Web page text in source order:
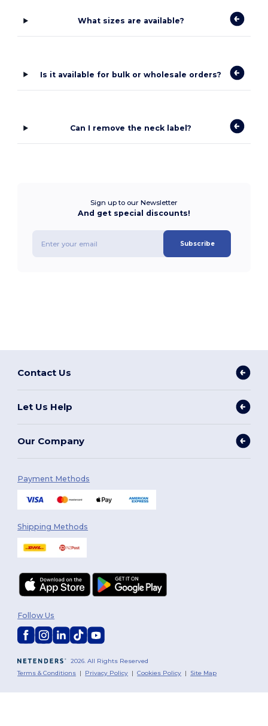
What sizes are available?
Is it available for bulk or wholesale orders?
Can I remove the neck label?
Sign up to our Newsletter
And get special discounts!
Subscribe
Contact Us
Let Us Help
Our Company
Payment Methods
Shipping Methods
2026. All Rights Reserved
Terms & Conditions | Privacy Policy |Cookies Policy | Site Map
Follow Us